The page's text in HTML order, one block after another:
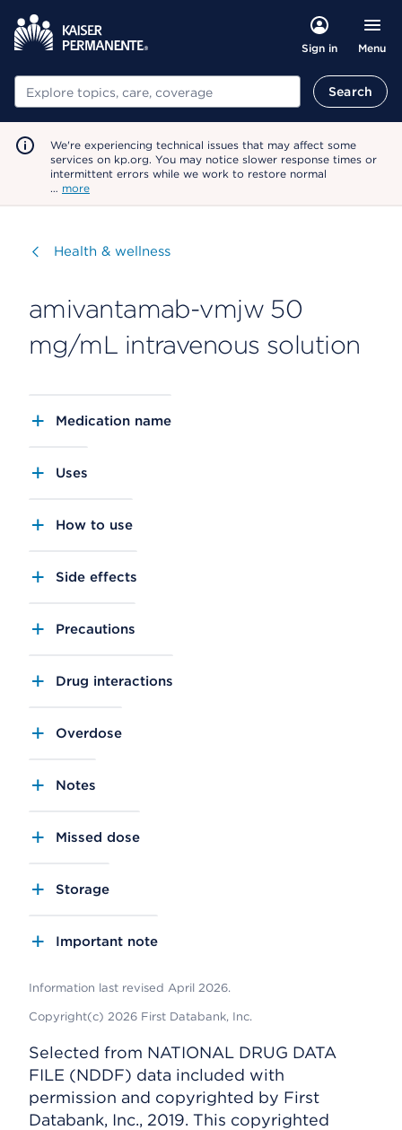
Sign in Menu
Search Search
We're experiencing technical issues that may affect some
services on kp.org. You may notice slower response times or
intermittent errors while we work to restore normal
… more
Visit
Health & wellness
amivantamab-vmjw 50
mg/mL intravenous solution
Medication name
Uses
How to use
Side effects
Precautions
Drug interactions
Overdose
Notes
Missed dose
Storage
Important note
Information last revised April 2026.
Copyright(c) 2026 First Databank, Inc.
Selected from NATIONAL DRUG DATA
FILE (NDDF) data included with
permission and copyrighted by First
Databank, Inc., 2019. This copyrighted